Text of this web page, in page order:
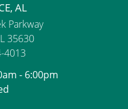
AL
Parkway
35630
4013
- Saturday:
- 6:00pm